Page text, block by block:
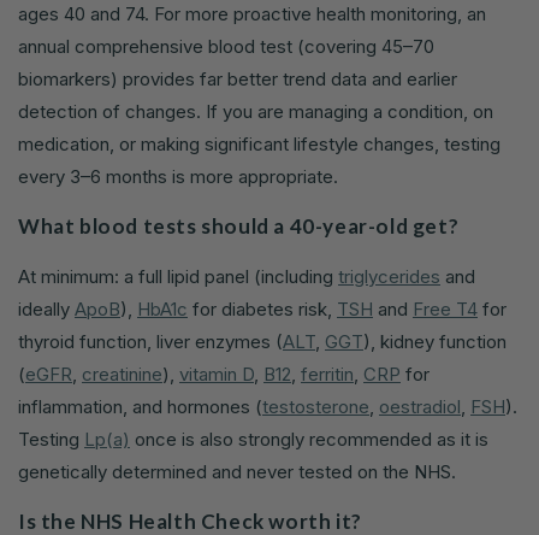
ages 40 and 74. For more proactive health monitoring, an
annual comprehensive blood test (covering 45–70
biomarkers) provides far better trend data and earlier
detection of changes. If you are managing a condition, on
medication, or making significant lifestyle changes, testing
every 3–6 months is more appropriate.
What blood tests should a 40-year-old get?
At minimum: a full lipid panel (including triglycerides and
ideally ApoB), HbA1c for diabetes risk, TSH and Free T4 for
thyroid function, liver enzymes (ALT, GGT), kidney function
(eGFR, creatinine), vitamin D, B12, ferritin, CRP for
inflammation, and hormones (testosterone, oestradiol, FSH).
Testing Lp(a) once is also strongly recommended as it is
genetically determined and never tested on the NHS.
Is the NHS Health Check worth it?